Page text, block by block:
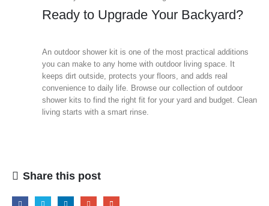
Ready to Upgrade Your Backyard?
An outdoor shower kit is one of the most practical additions
you can make to any home with outdoor living space. It
keeps dirt outside, protects your floors, and adds real
convenience to daily life. Browse our collection of outdoor
shower kits to find the right fit for your yard and budget. Clean
living starts with a smart rinse.
Share this post